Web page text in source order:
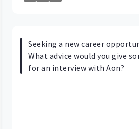
Seeking a new career
What advice would you give
for an interview with Aon?